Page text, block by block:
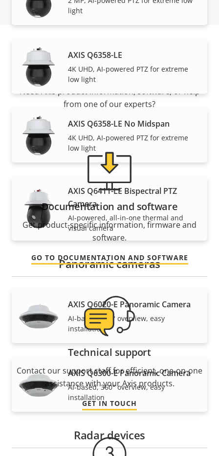
light
AXIS Q6358-LE
4K UHD, AI-powered PTZ for extreme
low light
AXIS Q6358-LE No Midspan
4K UHD, AI-powered PTZ for extreme
low light
AXIS Q6411-LE Bispectral PTZ
Camera
AI-powered, all-in-one thermal and
visual camera
Panoramic cameras
AXIS Q6020-E Panoramic Camera
AI-based, 360° overview, easy
installation
AXIS Q6300-E Panoramic Camera
AI-based, 360° overview, easy
installation
Radar devices
Support and resources
Need Axis product information, software, or help
from one of our experts?
Documentation and software
Get product-specific information, firmware and
software.
GO TO DOCUMENTATION AND SOFTWARE
Technical support
Contact our support staff for efficient, one-on-one
assistance with your Axis products.
GET IN TOUCH